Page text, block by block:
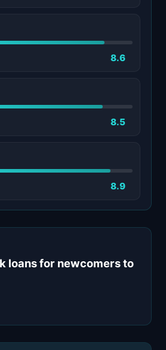
8.6
8.5
8.9
loans for newcomers to